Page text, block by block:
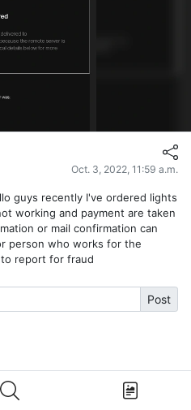
Oct. 3, 2022, 11:59 a.m.
guys recently I've ordered lights
working and payment are taken
or mail confirmation can
person who works for the
report for fraud
Post